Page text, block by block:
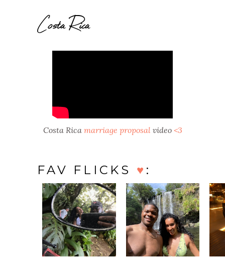
Costa Rica
Costa Rica marriage proposal video <3
FAV FLICKS ♥ :